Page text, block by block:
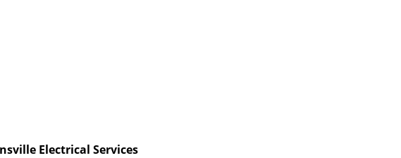
Electrical Services